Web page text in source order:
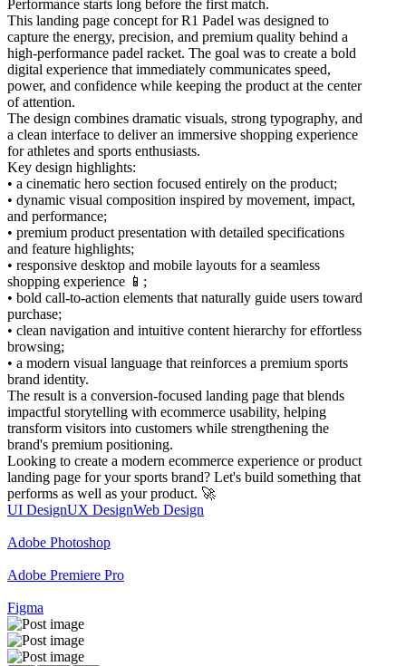
Performance starts long before the first match.
This landing page concept for R1 Padel was designed to
capture the energy, precision, and premium quality behind a
high-performance padel racket. The goal was to create a bold
digital experience that immediately communicates speed,
power, and confidence while keeping the product at the center
of attention.
The design combines dramatic visuals, strong typography, and
a clean interface to deliver an immersive shopping experience
for athletes and sports enthusiasts.
Key design highlights:
• a cinematic hero section focused entirely on the product;
• dynamic visual composition inspired by movement, impact,
and performance;
• premium product presentation with detailed specifications
and feature highlights;
• responsive desktop and mobile layouts for a seamless
shopping experience 📱;
• bold call-to-action elements that naturally guide users toward
purchase;
• clean navigation and intuitive content hierarchy for effortless
browsing;
• a modern visual language that reinforces a premium sports
brand identity.
The result is a conversion-focused landing page that blends
impactful storytelling with ecommerce usability, helping
transform visitors into customers while strengthening the
brand's premium positioning.
Looking to create a modern ecommerce experience or product
landing page for your sports brand? Let's build something that
performs as well as your product. 🚀
UI DesignUX DesignWeb Design
Adobe Photoshop
Adobe Premiere Pro
Figma